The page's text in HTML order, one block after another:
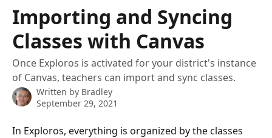
Skip to main content
Importing and Syncing
Classes with Canvas
Once Exploros is activated for your district's instance
of Canvas, teachers can import and sync classes.
Written by Bradley
September 29, 2021
In Exploros, everything is organized by the classes